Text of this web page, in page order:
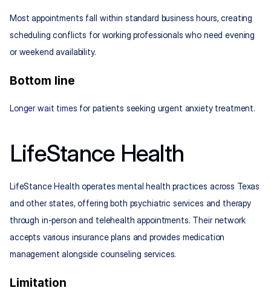
Most appointments fall within standard business hours, creating
scheduling conflicts for working professionals who need evening
or weekend availability.
Bottom line
Longer wait times for patients seeking urgent anxiety treatment.
LifeStance Health
LifeStance Health operates mental health practices across Texas
and other states, offering both psychiatric services and therapy
through in-person and telehealth appointments. Their network
accepts various insurance plans and provides medication
management alongside counseling services.
Limitation